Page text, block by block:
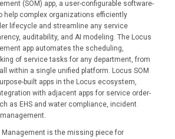
(SOM) app, a user-configurable software-
help complex organizations efficiently
lifecycle and streamline any service
auditability, and AI modeling. The Locus
app automates the scheduling,
of service tasks for any department, from
within a single unified platform. Locus SOM
built apps in the Locus ecosystem,
with adjacent apps for service order-
as EHS and water compliance, incident
Management is the missing piece for